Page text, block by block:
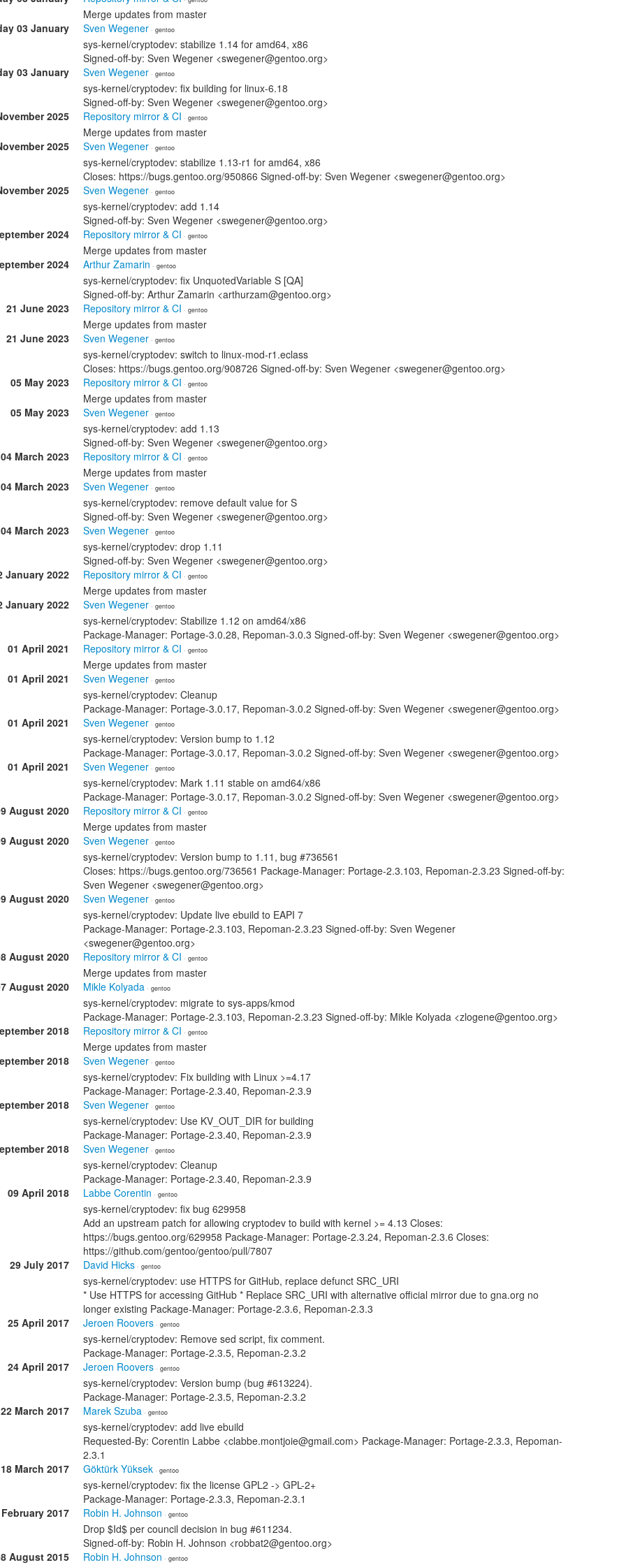
Merge updates from master
03 January
Sven Wegener · gentoo
sys-kernel/cryptodev: stabilize 1.14 for amd64, x86
Signed-off-by: Sven Wegener <swegener@gentoo.org>
03 January
Sven Wegener · gentoo
sys-kernel/cryptodev: fix building for linux-6.18
Signed-off-by: Sven Wegener <swegener@gentoo.org>
2025
Repository mirror & CI · gentoo
Merge updates from master
2025
Sven Wegener · gentoo
sys-kernel/cryptodev: stabilize 1.13-r1 for amd64, x86
Closes: https://bugs.gentoo.org/950866 Signed-off-by: Sven Wegener <swegener@gentoo.org>
2025
Sven Wegener · gentoo
sys-kernel/cryptodev: add 1.14
Signed-off-by: Sven Wegener <swegener@gentoo.org>
2024
Repository mirror & CI · gentoo
Merge updates from master
2024
Arthur Zamarin · gentoo
sys-kernel/cryptodev: fix UnquotedVariable S [QA]
Signed-off-by: Arthur Zamarin <arthurzam@gentoo.org>
21 June 2023
Repository mirror & CI · gentoo
Merge updates from master
21 June 2023
Sven Wegener · gentoo
sys-kernel/cryptodev: switch to linux-mod-r1.eclass
Closes: https://bugs.gentoo.org/908726 Signed-off-by: Sven Wegener <swegener@gentoo.org>
05 May 2023
Repository mirror & CI · gentoo
Merge updates from master
05 May 2023
Sven Wegener · gentoo
sys-kernel/cryptodev: add 1.13
Signed-off-by: Sven Wegener <swegener@gentoo.org>
04 March 2023
Repository mirror & CI · gentoo
Merge updates from master
04 March 2023
Sven Wegener · gentoo
sys-kernel/cryptodev: remove default value for S
Signed-off-by: Sven Wegener <swegener@gentoo.org>
04 March 2023
Sven Wegener · gentoo
sys-kernel/cryptodev: drop 1.11
Signed-off-by: Sven Wegener <swegener@gentoo.org>
January 2022
Repository mirror & CI · gentoo
Merge updates from master
January 2022
Sven Wegener · gentoo
sys-kernel/cryptodev: Stabilize 1.12 on amd64/x86
Package-Manager: Portage-3.0.28, Repoman-3.0.3 Signed-off-by: Sven Wegener <swegener@gentoo.org>
01 April 2021
Repository mirror & CI · gentoo
Merge updates from master
01 April 2021
Sven Wegener · gentoo
sys-kernel/cryptodev: Cleanup
Package-Manager: Portage-3.0.17, Repoman-3.0.2 Signed-off-by: Sven Wegener <swegener@gentoo.org>
01 April 2021
Sven Wegener · gentoo
sys-kernel/cryptodev: Version bump to 1.12
Package-Manager: Portage-3.0.17, Repoman-3.0.2 Signed-off-by: Sven Wegener <swegener@gentoo.org>
01 April 2021
Sven Wegener · gentoo
sys-kernel/cryptodev: Mark 1.11 stable on amd64/x86
Package-Manager: Portage-3.0.17, Repoman-3.0.2 Signed-off-by: Sven Wegener <swegener@gentoo.org>
August 2020
Repository mirror & CI · gentoo
Merge updates from master
August 2020
Sven Wegener · gentoo
sys-kernel/cryptodev: Version bump to 1.11, bug #736561
Closes: https://bugs.gentoo.org/736561 Package-Manager: Portage-2.3.103, Repoman-2.3.23 Signed-off-by:
Sven Wegener <swegener@gentoo.org>
August 2020
Sven Wegener · gentoo
sys-kernel/cryptodev: Update live ebuild to EAPI 7
Package-Manager: Portage-2.3.103, Repoman-2.3.23 Signed-off-by: Sven Wegener
<swegener@gentoo.org>
August 2020
Repository mirror & CI · gentoo
Merge updates from master
August 2020
Mikle Kolyada · gentoo
sys-kernel/cryptodev: migrate to sys-apps/kmod
Package-Manager: Portage-2.3.103, Repoman-2.3.23 Signed-off-by: Mikle Kolyada <zlogene@gentoo.org>
2018
Repository mirror & CI · gentoo
Merge updates from master
2018
Sven Wegener · gentoo
sys-kernel/cryptodev: Fix building with Linux >=4.17
Package-Manager: Portage-2.3.40, Repoman-2.3.9
2018
Sven Wegener · gentoo
sys-kernel/cryptodev: Use KV_OUT_DIR for building
Package-Manager: Portage-2.3.40, Repoman-2.3.9
2018
Sven Wegener · gentoo
sys-kernel/cryptodev: Cleanup
Package-Manager: Portage-2.3.40, Repoman-2.3.9
09 April 2018
Labbe Corentin · gentoo
sys-kernel/cryptodev: fix bug 629958
Add an upstream patch for allowing cryptodev to build with kernel >= 4.13 Closes:
https://bugs.gentoo.org/629958 Package-Manager: Portage-2.3.24, Repoman-2.3.6 Closes:
https://github.com/gentoo/gentoo/pull/7807
29 July 2017
David Hicks · gentoo
sys-kernel/cryptodev: use HTTPS for GitHub, replace defunct SRC_URI
* Use HTTPS for accessing GitHub * Replace SRC_URI with alternative official mirror due to gna.org no
longer existing Package-Manager: Portage-2.3.6, Repoman-2.3.3
25 April 2017
Jeroen Roovers · gentoo
sys-kernel/cryptodev: Remove sed script, fix comment.
Package-Manager: Portage-2.3.5, Repoman-2.3.2
24 April 2017
Jeroen Roovers · gentoo
sys-kernel/cryptodev: Version bump (bug #613224).
Package-Manager: Portage-2.3.5, Repoman-2.3.2
22 March 2017
Marek Szuba · gentoo
sys-kernel/cryptodev: add live ebuild
Requested-By: Corentin Labbe <clabbe.montjoie@gmail.com> Package-Manager: Portage-2.3.3, Repoman-
2.3.1
18 March 2017
Göktürk Yüksek · gentoo
sys-kernel/cryptodev: fix the license GPL2 -> GPL-2+
Package-Manager: Portage-2.3.3, Repoman-2.3.1
2017
Robin H. Johnson · gentoo
Drop $Id$ per council decision in bug #611234.
Signed-off-by: Robin H. Johnson <robbat2@gentoo.org>
August 2015
Robin H. Johnson · gentoo